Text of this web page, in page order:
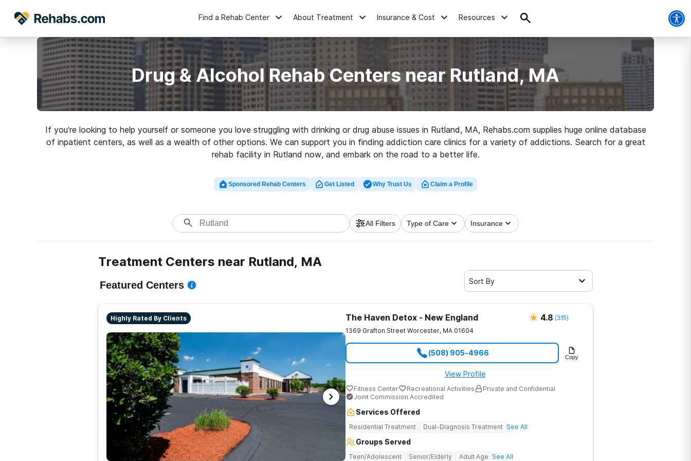
Find a Rehab Center About Treatment Insurance & Cost Resources
Drug & Alcohol Rehab Centers near Rutland, MA
If you’re looking to help yourself or someone you love struggling with drinking or drug abuse issues in Rutland, MA, Rehabs.com supplies huge online database
of inpatient centers, as well as a wealth of other options. We can support you in finding addiction care clinics for a variety of addictions. Search for a great
rehab facility in Rutland now, and embark on the road to a better life.
Sponsored Rehab Centers Get Listed Why Trust Us Claim a Profile
All Filters Type of Care Insurance
Treatment Centers near Rutland, MA
Featured Centers Sort By
Highly Rated By Clients The Haven Detox - New England 4.8 (315)
1369 Grafton Street Worcester, MA 01604
(508) 905-4966 Copy
View Profile
Fitness Center Recreational Activities
Private and Confidential
Joint Commission Accredited
Services Offered
Residential Treatment Dual-Diagnosis Treatment See All
Groups Served
Teen/Adolescent Senior/Elderly Adult Age See All